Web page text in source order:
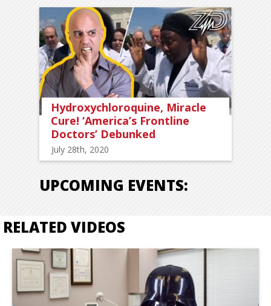
Hydroxychloroquine, Miracle
Cure! ‘America’s Frontline
Doctors’ Debunked
July 28th, 2020
UPCOMING EVENTS:
RELATED VIDEOS